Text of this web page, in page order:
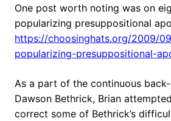
One post worth noting was on
popularizing presuppositional
https://choosinghats.org/2009/
popularizing-presuppositional-
As a part of the continuous
Dawson Bethrick, Brian
correct some of Bethrick’s